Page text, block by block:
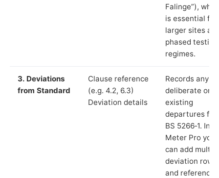
Falinge”),
is essential for
larger sites
phased testing
regimes.
3. Deviations
from Standard
Clause reference
(e.g. 4.2, 6.3)
Deviation details
Records any
deliberate or
existing
departures
BS 5266‑1. In
Meter Pro you
can add
deviation rows
and reference